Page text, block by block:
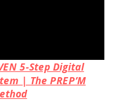
5-Step Digital
| The PREP’M